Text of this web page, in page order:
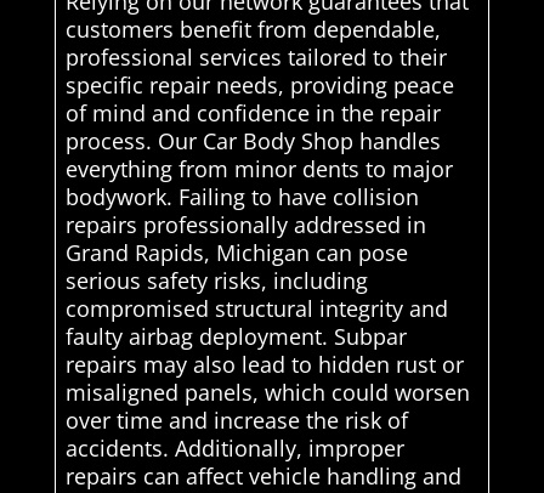
customers benefit from dependable,
professional services tailored to their
specific repair needs, providing peace
of mind and confidence in the repair
process. Our Car Body Shop handles
everything from minor dents to major
bodywork. Failing to have collision
repairs professionally addressed in
Grand Rapids, Michigan can pose
serious safety risks, including
compromised structural integrity and
faulty airbag deployment. Subpar
repairs may also lead to hidden rust or
misaligned panels, which could worsen
over time and increase the risk of
accidents. Additionally, improper
repairs can affect vehicle handling and